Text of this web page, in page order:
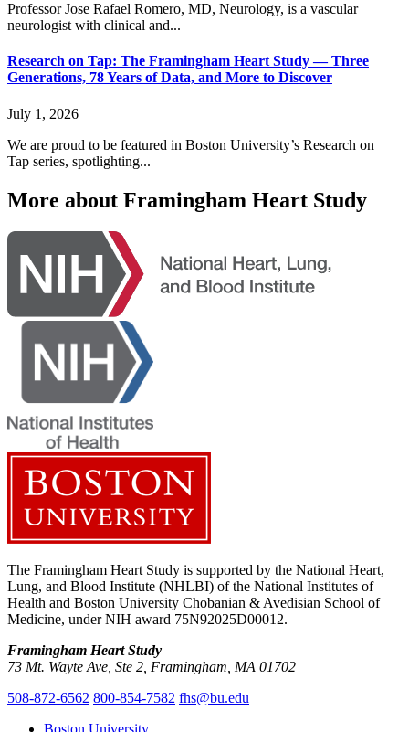
Professor Jose Rafael Romero, MD, Neurology, is a vascular
neurologist with clinical and...
Research on Tap: The Framingham Heart Study — Three
Generations, 78 Years of Data, and More to Discover
July 1, 2026
We are proud to be featured in Boston University’s Research on
Tap series, spotlighting...
More about Framingham Heart Study
The Framingham Heart Study is supported by the National Heart,
Lung, and Blood Institute (NHLBI) of the National Institutes of
Health and Boston University Chobanian & Avedisian School of
Medicine, under NIH award 75N92025D00012.
Framingham Heart Study
73 Mt. Wayte Ave, Ste 2, Framingham, MA 01702
508-872-6562 800-854-7582 fhs@bu.edu